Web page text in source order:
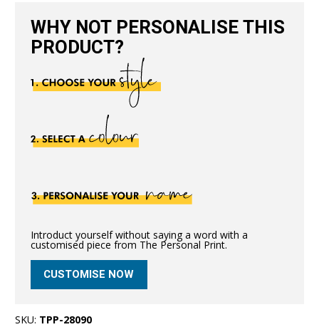
quantity
WHY NOT PERSONALISE THIS
PRODUCT?
Introduct yourself without saying a word with a
customised piece from The Personal Print.
CUSTOMISE NOW
SKU: TPP-28090